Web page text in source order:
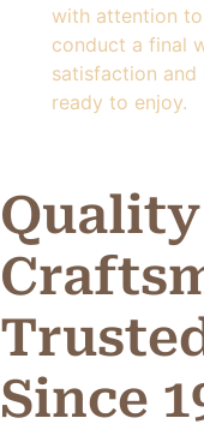
with attention
conduct a final
satisfaction and
ready to enjoy.
Quality
Since